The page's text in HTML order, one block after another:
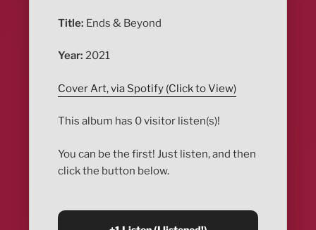
Title: Ends & Beyond
Year: 2021
Cover Art, via Spotify (Click to View)
This album has 0 visitor listen(s)!
You can be the first! Just listen, and then
click the button below.